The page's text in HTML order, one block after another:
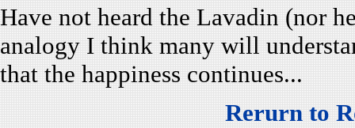
Have not heard the Lavadin (nor
analogy I think many will
that the happiness continues...
Rerurn to